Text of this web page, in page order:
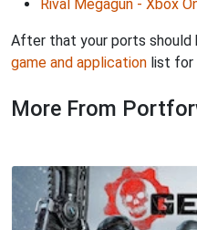
Rival Megagun - Xbox
After that your ports should
game and application list for
More From